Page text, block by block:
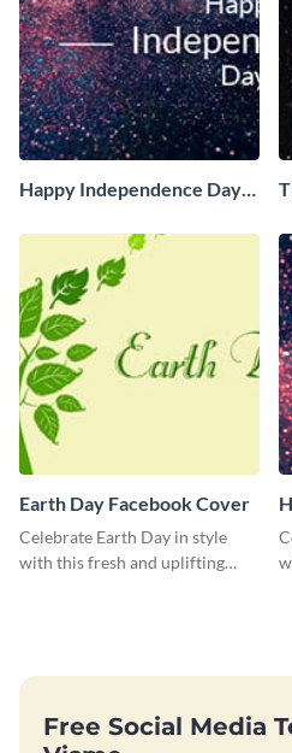
Happy Independence Day
Earth Day Facebook Cover
Celebrate Earth Day in style
with this fresh and uplifting
Free Social Media